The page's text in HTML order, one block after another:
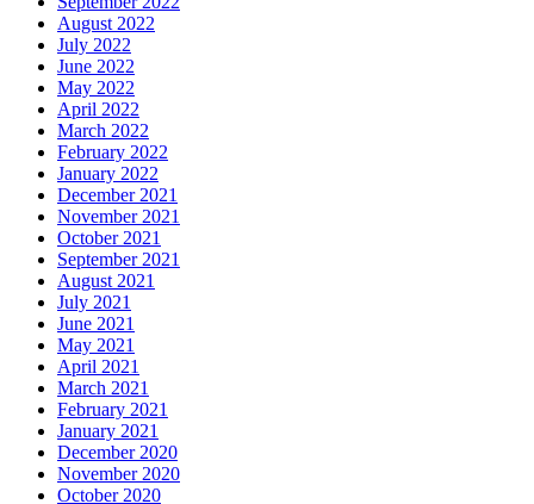
August 2022
July 2022
June 2022
May 2022
April 2022
March 2022
February 2022
January 2022
December 2021
November 2021
October 2021
September 2021
August 2021
July 2021
June 2021
May 2021
April 2021
March 2021
February 2021
January 2021
December 2020
November 2020
October 2020